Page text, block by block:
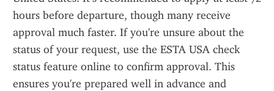
hours before departure, though many receive
approval much faster. If you're unsure about the
status of your request, use the ESTA USA check
status feature online to confirm approval. This
ensures you're prepared well in advance and